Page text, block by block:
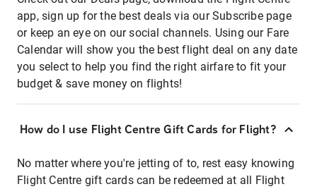
app, sign up for the best deals via our Subscribe page
or keep an eye on our social channels. Using our Fare
Calendar will show you the best flight deal on any date
you select to help you find the right airfare to fit your
budget & save money on flights!
How do I use Flight Centre Gift Cards for Flight?
No matter where you're jetting of to, rest easy knowing
Flight Centre gift cards can be redeemed at all Flight